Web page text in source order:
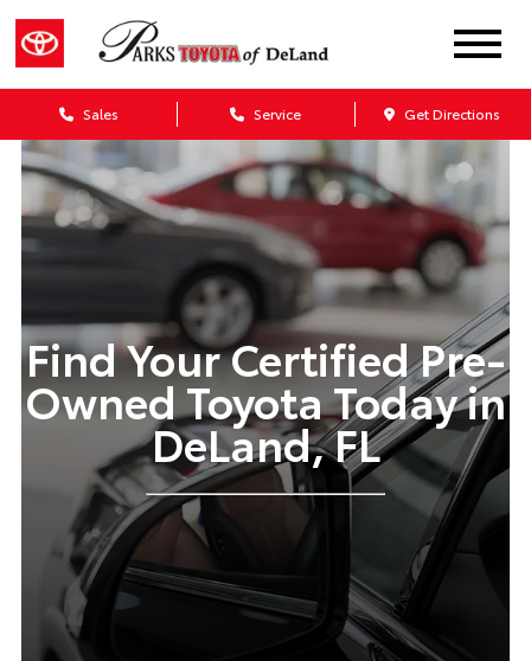
Sales Service Get Directions
Find Your Certified Pre-
Owned Toyota Today in
DeLand, FL